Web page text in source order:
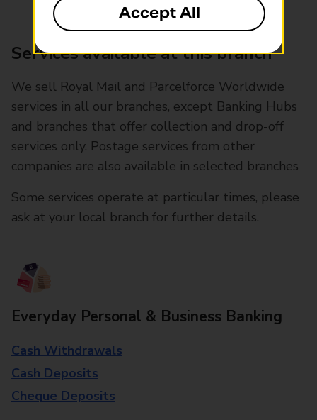
Services available at this branch
We sell Royal Mail and Parcelforce Worldwide
services in all our branches, except Banking Hubs
and branches that offer collection and drop-off
services only. Postage services from other
companies are also available in selected branches
Some services operate at particular times, please
ask at your local branch for further details.
Everyday Personal & Business Banking
Cash Withdrawals
Cash Deposits
Cheque Deposits
Accept All